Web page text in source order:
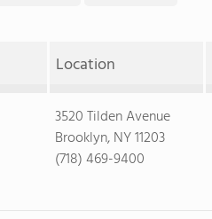
Location
3520 Tilden Avenue
Brooklyn, NY 11203
(718) 469-9400